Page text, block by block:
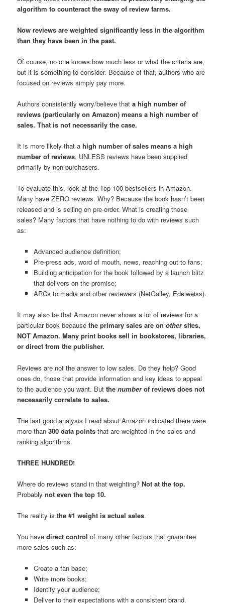
algorithm to counteract the sway of review farms.
Now reviews are weighted significantly less in the algorithm
than they have been in the past.
Of course, no one knows how much less or what the criteria are,
but it is something to consider. Because of that, authors who are
focused on reviews simply pay more.
Authors consistently worry/believe thata high number of
reviews (particularly on Amazon) means a high number of
sales. That is not necessarily the case.
It is more likely that a high number of sales means a high
number of reviews, UNLESS reviews have been supplied
primarily by non-purchasers.
To evaluate this, look at the Top 100 bestsellers in Amazon.
Many have ZERO reviews. Why? Because the book hasn’t been
released and is selling on pre-order. What is creating those
sales? Many factors that have nothing to do with reviews such
as:
Advanced audience definition;
Pre-press ads, word of mouth, news, reaching out to fans;
Building anticipation for the book followed by a launch blitz
that delivers on the promise;
ARCs to media and other reviewers (NetGalley, Edelweiss).
It may also be that Amazon never shows a lot of reviews for a
particular book becausethe primary sales are onothersites,
NOT Amazon. Many print books sell in bookstores, libraries,
or direct from the publisher.
Reviews are not the answer to low sales. Do they help? Good
ones do, those that provide information and key ideas to appeal
to the audience you want. Butthenumberof reviews does not
necessarily correlate to sales.
The last good analysis I read about Amazon indicated there were
more than300 data points that are weighted in the sales and
ranking algorithms.
THREE HUNDRED!
Where do reviews stand in that weighting?Not at the top.
Probablynot even the top 10.
The reality isthe #1 weight is actual sales.
You havedirect control of many other factors that guarantee
more sales such as:
Create a fan base;
Write more books;
Identify your audience;
Deliver to their expectations with a consistent brand.